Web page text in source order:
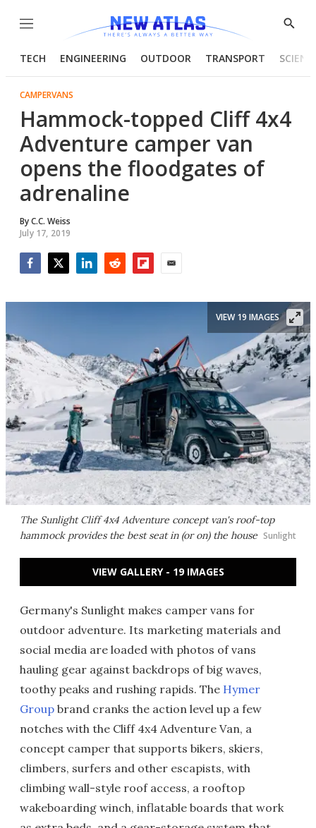
Menu
Show
TECH ENGINEERING OUTDOOR TRANSPORT
CAMPERVANS
Hammock-topped Cliff 4x4
Adventure camper van
opens the floodgates of
adrenaline
ByC.C. Weiss
July 17, 2019
The Sunlight Cliff 4x4 Adventure concept van's roof-top
hammock provides the best seat in (or on) the house Sunlight
VIEW 19 IMAGES
VIEW GALLERY - 19 IMAGES
Germany's Sunlight makes camper vans for
outdoor adventure. Its marketing materials and
social media are loaded with photos of vans
hauling gear against backdrops of big waves,
toothy peaks and rushing rapids. The Hymer
Group brand cranks the action level up a few
notches with the Cliff 4x4 Adventure Van, a
concept camper that supports bikers, skiers,
climbers, surfers and other escapists, with
climbing wall-style roof access, a rooftop
wakeboarding winch, inflatable boards that work